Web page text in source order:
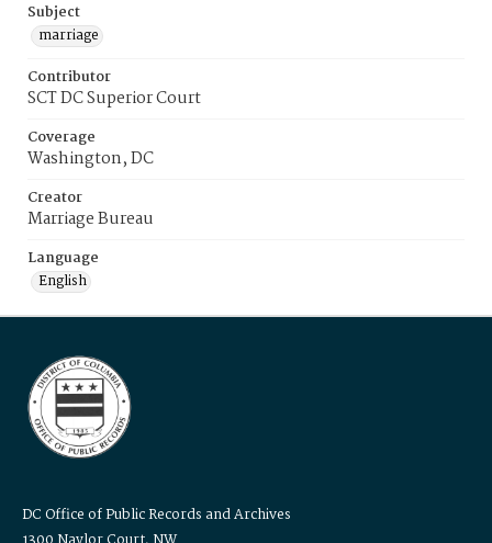
Subject
marriage
Contributor
SCT DC Superior Court
Coverage
Washington, DC
Creator
Marriage Bureau
Language
English
DC Office of Public Records and Archives